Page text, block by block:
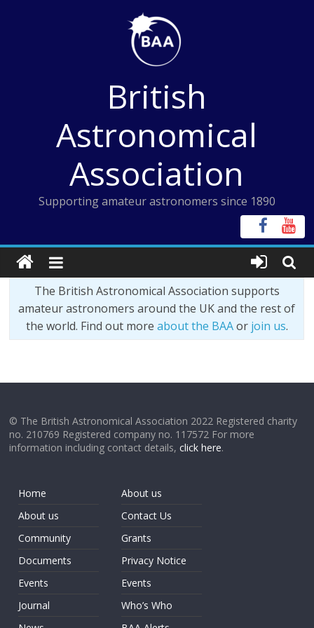
British
Astronomical
Association
Supporting amateur astronomers since 1890
The British Astronomical Association supports
amateur astronomers around the UK and the rest of
the world. Find out more about the BAAor join us.
© The British Astronomical Association 2022 Registered charity
no. 210769 Registered company no. 117572 For more
information including contact details,click here.
Home
About us
Community
Documents
Events
Journal
About us
Contact Us
Grants
Privacy Notice
Events
Who’s Who